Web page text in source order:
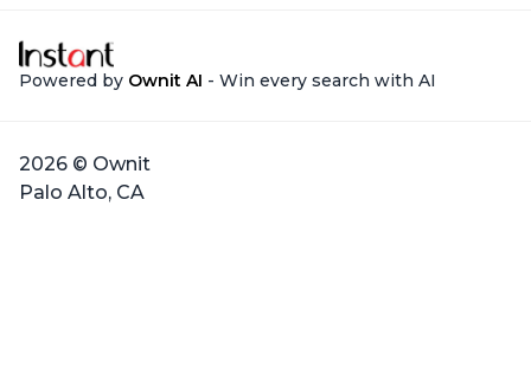
Powered by Ownit AI - Win every search with AI
2026 © Ownit
Palo Alto, CA